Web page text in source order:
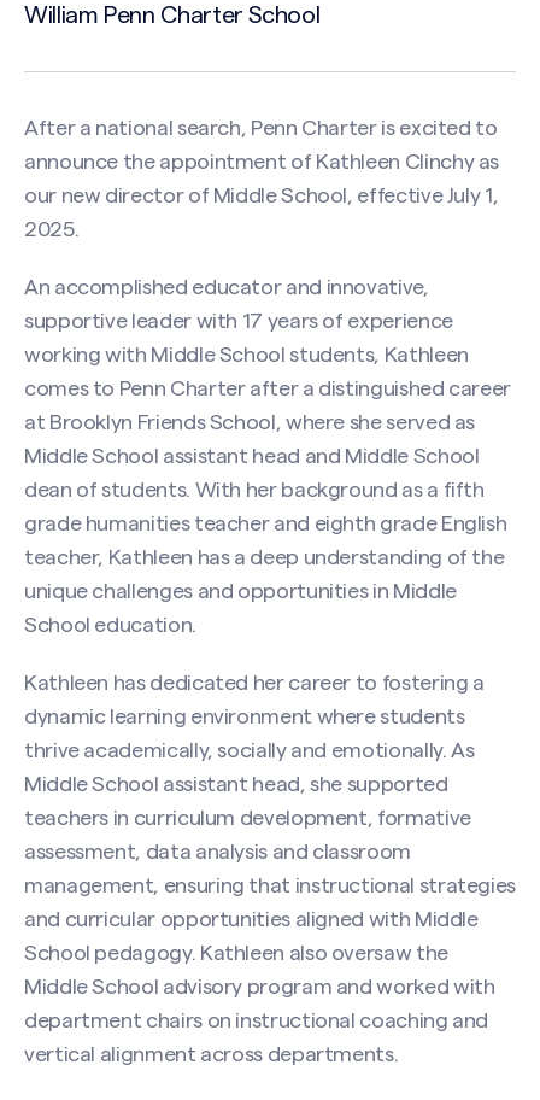
William Penn Charter School
After a national search, Penn Charter is excited to
announce the appointment of Kathleen Clinchy as
our new director of Middle School, effective July 1,
2025.
An accomplished educator and innovative,
supportive leader with 17 years of experience
working with Middle School students, Kathleen
comes to Penn Charter after a distinguished career
at Brooklyn Friends School, where she served as
Middle School assistant head and Middle School
dean of students. With her background as a fifth
grade humanities teacher and eighth grade English
teacher, Kathleen has a deep understanding of the
unique challenges and opportunities in Middle
School education.
Kathleen has dedicated her career to fostering a
dynamic learning environment where students
thrive academically, socially and emotionally. As
Middle School assistant head, she supported
teachers in curriculum development, formative
assessment, data analysis and classroom
management, ensuring that instructional strategies
and curricular opportunities aligned with Middle
School pedagogy. Kathleen also oversaw the
Middle School advisory program and worked with
department chairs on instructional coaching and
vertical alignment across departments.